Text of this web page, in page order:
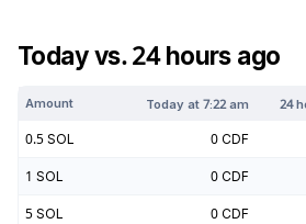
Today vs. 24 hours ago
Amount Today at7:22 am 24
0.5 SOL 0 CDF
1 SOL 0 CDF
5 SOL 0 CDF